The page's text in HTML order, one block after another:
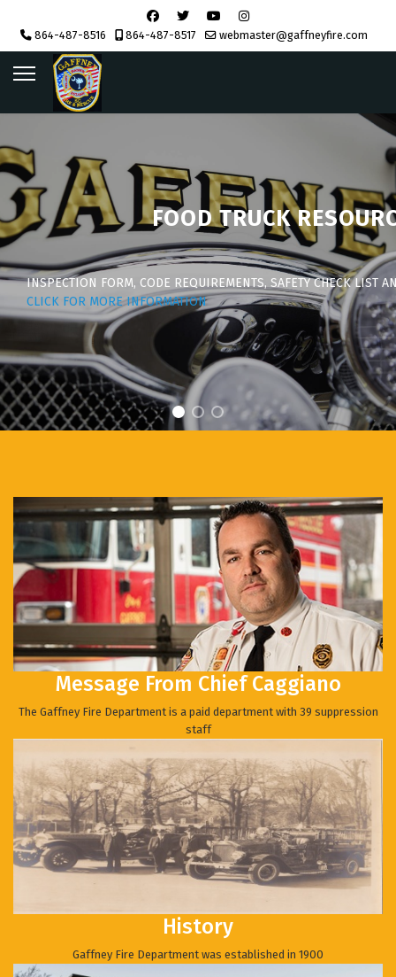
864-487-8516 864-487-8517 webmaster@gaffneyfire.com
FOOD TRUCK
INSPECTION FORM, CODE REQUIREMENTS, SAFETY CHECK LIST
CLICK FOR MORE INFORMATION
Message From Chief Caggiano
The Gaffney Fire Department is a paid department with 39 suppression
staff
History
Gaffney Fire Department was established in 1900